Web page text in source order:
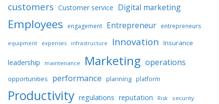
customers Customer service Digital marketing
Employees engagement Entrepreneur entrepreneurs
equipment expenses infrastructure Innovation Insurance
leadership maintenance Marketing operations
opportunities performance planning platform
Productivity regulations reputation Risk security